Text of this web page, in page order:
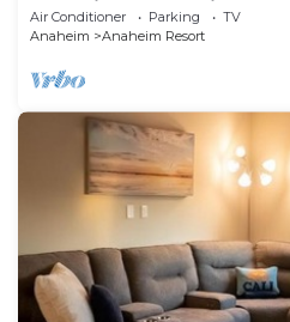
Anaheim Convention, Old
Air Conditioner Parking
TV
Anaheim
Anaheim Resort